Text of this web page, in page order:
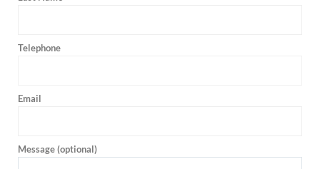
Telephone
Email
Message (optional)